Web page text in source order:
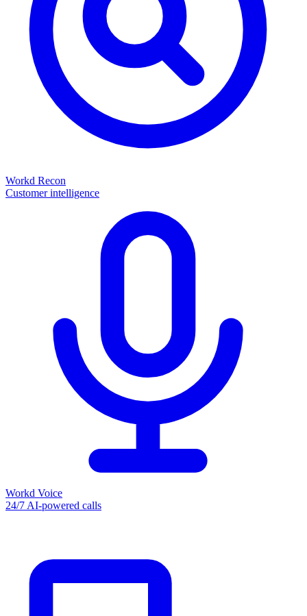
Workd Recon
Customer intelligence
Workd Voice
24/7 AI-powered calls